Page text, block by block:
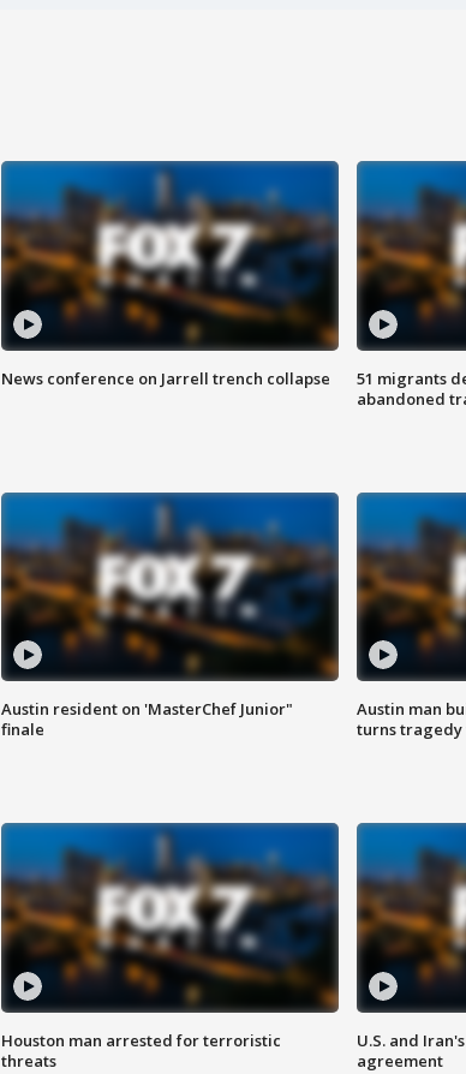
News conference on Jarrell trench collapse
51 migrants
abandoned
Austin resident on 'MasterChef Junior"
finale
Austin man
turns
Houston man arrested for terroristic
threats
U.S. and
agreement